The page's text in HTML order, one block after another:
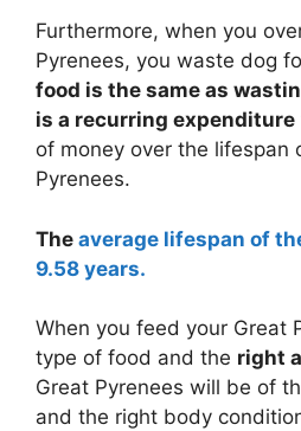
Furthermore, when you
Pyrenees, you waste dog
food is the same as
is a recurring expenditure
of money over the lifespan
Pyrenees.
The average lifespan of
9.58 years.
When you feed your Great
type of food and the right
Great Pyrenees will be of
and the right body